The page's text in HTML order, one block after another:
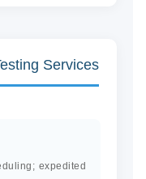
Services
expedited